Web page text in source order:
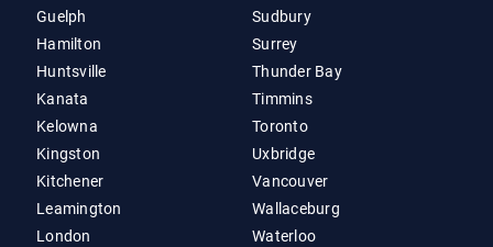
Guelph
Hamilton
Huntsville
Kanata
Kelowna
Kingston
Kitchener
Leamington
London
Sudbury
Surrey
Thunder Bay
Timmins
Toronto
Uxbridge
Vancouver
Wallaceburg
Waterloo